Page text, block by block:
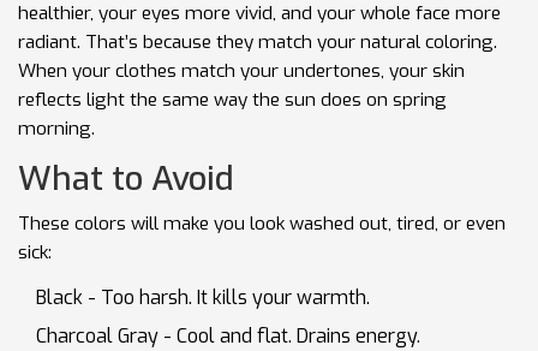
healthier, your eyes more vivid, and your whole face more
radiant. That’s because they match your natural coloring.
When your clothes match your undertones, your skin
reflects light the same way the sun does on spring
morning.
What to Avoid
These colors will make you look washed out, tired, or even
sick:
Black - Too harsh. It kills your warmth.
Charcoal Gray - Cool and flat. Drains energy.